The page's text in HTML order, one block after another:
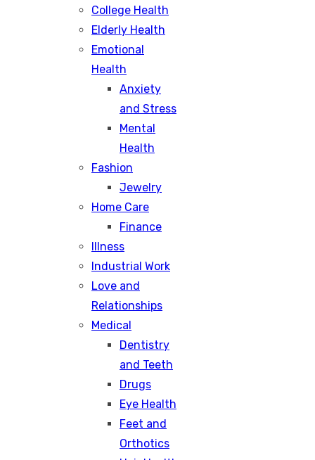
College Health
Elderly Health
Emotional
Health
Anxiety
and Stress
Mental
Health
Fashion
Jewelry
Home Care
Finance
Illness
Industrial Work
Love and
Relationships
Medical
Dentistry
and Teeth
Drugs
Eye Health
Feet and
Orthotics